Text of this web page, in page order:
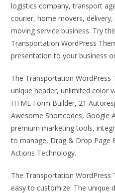
logistics company, transport
courier, home movers,
moving service business. Try
Transportation WordPress
presentation to your business
The Transportation WordPress
unique header, unlimited color
HTML Form Builder, 21
Awesome Shortcodes, Google
premium marketing tools,
to manage, Drag & Drop Page
Actions Technology.
The Transportation WordPress
easy to customize. The unique